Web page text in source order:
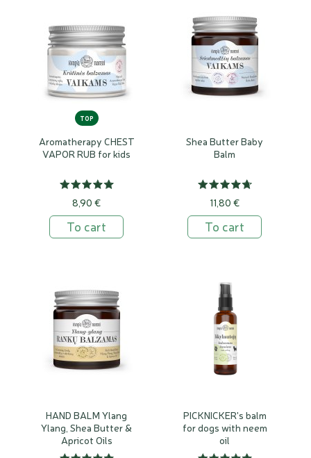
TOP
Aromatherapy CHEST
VAPOR RUB for kids
8,90 €
To cart
Shea Butter Baby
Balm
11,80 €
To cart
HAND BALM Ylang
Ylang, Shea Butter &
Apricot Oils
PICKNICKER's balm
for dogs with neem
oil